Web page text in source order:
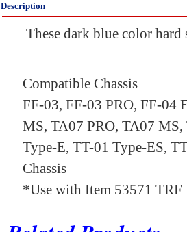
Description
These dark blue color
Compatible Chassis
FF-03, FF-03 PRO, FF-04
MS, TA07 PRO, TA07
Type-E, TT-01 Type-ES,
Chassis
*Use with Item 53571 TRF